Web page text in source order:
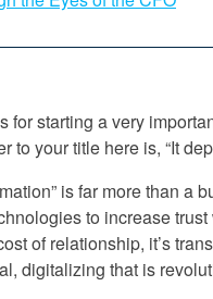
for starting a very
to your title here is, “It
is far more than a
to increase
of relationship, it’s
digitalizing that is